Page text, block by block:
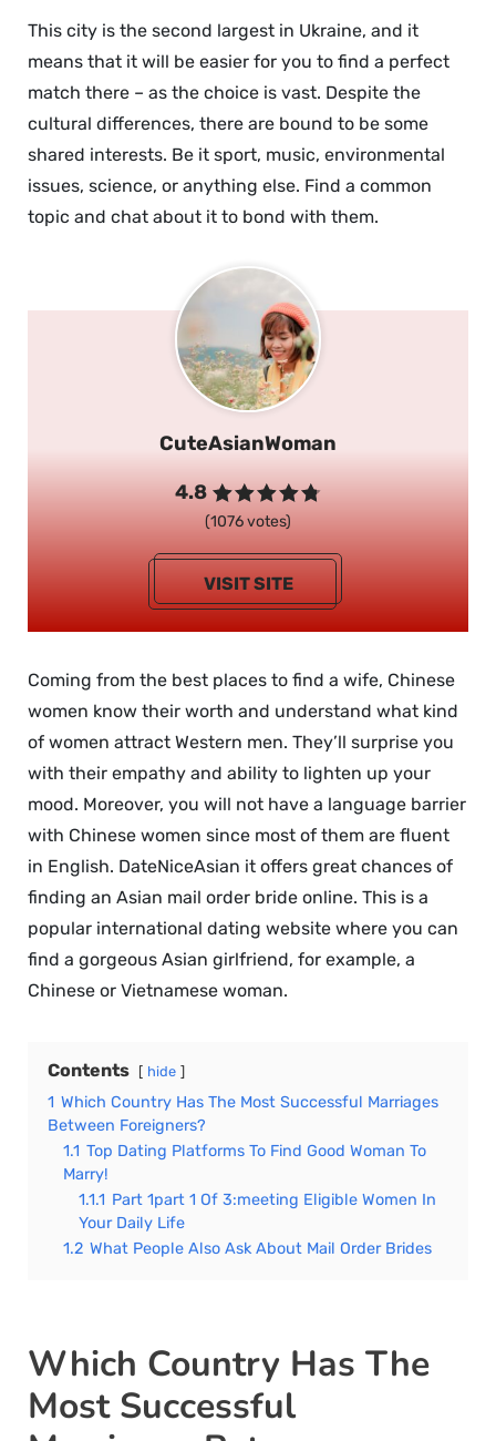
This city is the second largest in Ukraine, and it
means that it will be easier for you to find a perfect
match there – as the choice is vast. Despite the
cultural differences, there are bound to be some
shared interests. Be it sport, music, environmental
issues, science, or anything else. Find a common
topic and chat about it to bond with them.
CuteAsianWoman
4.8
(1076 votes)
VISIT SITE
Coming from the best places to find a wife, Chinese
women know their worth and understand what kind
of women attract Western men. They’ll surprise you
with their empathy and ability to lighten up your
mood. Moreover, you will not have a language barrier
with Chinese women since most of them are fluent
in English. DateNiceAsian it offers great chances of
finding an Asian mail order bride online. This is a
popular international dating website where you can
find a gorgeous Asian girlfriend, for example, a
Chinese or Vietnamese woman.
Contents hide
1 Which Country Has The Most Successful Marriages
Between Foreigners?
1.1 Top Dating Platforms To Find Good Woman To
Marry!
1.1.1 Part 1part 1 Of 3:meeting Eligible Women In
Your Daily Life
1.2 What People Also Ask About Mail Order Brides
Which Country Has The
Most Successful